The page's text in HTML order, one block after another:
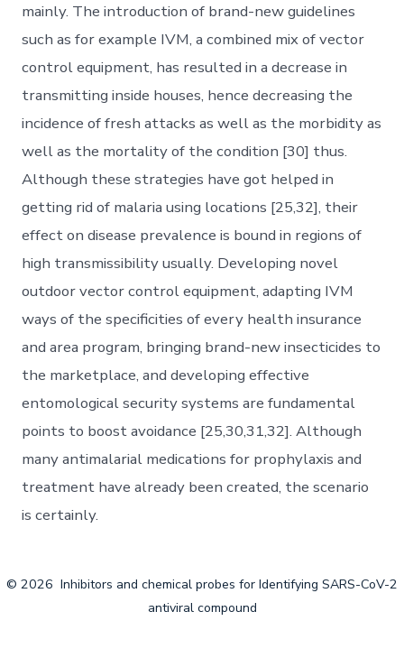
mainly. The introduction of brand-new guidelines
such as for example IVM, a combined mix of vector
control equipment, has resulted in a decrease in
transmitting inside houses, hence decreasing the
incidence of fresh attacks as well as the morbidity as
well as the mortality of the condition [30] thus.
Although these strategies have got helped in
getting rid of malaria using locations [25,32], their
effect on disease prevalence is bound in regions of
high transmissibility usually. Developing novel
outdoor vector control equipment, adapting IVM
ways of the specificities of every health insurance
and area program, bringing brand-new insecticides to
the marketplace, and developing effective
entomological security systems are fundamental
points to boost avoidance [25,30,31,32]. Although
many antimalarial medications for prophylaxis and
treatment have already been created, the scenario
is certainly.
© 2026 Inhibitors and chemical probes for Identifying SARS-CoV-2
antiviral compound